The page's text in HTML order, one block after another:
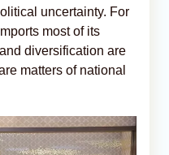
uncertainty. For
most of its
diversification are
matters of national